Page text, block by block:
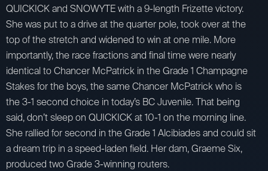
QUICKICK and SNOWYTE with a 9-length Frizette victory.
She was put to a drive at the quarter pole, took over at the
top of the stretch and widened to win at one mile. More
importantly, the race fractions and final time were nearly
identical to Chancer McPatrick in the Grade 1 Champagne
Stakes for the boys, the same Chancer McPatrick who is
the 3-1 second choice in today’s BC Juvenile. That being
said, don’t sleep on QUICKICK at 10-1 on the morning line.
She rallied for second in the Grade 1 Alcibiades and could sit
a dream trip in a speed-laden field. Her dam, Graeme Six,
produced two Grade 3-winning routers.